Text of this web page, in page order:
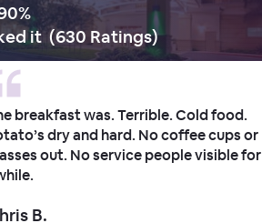
%
it (630 Ratings)
breakfast was. Terrible. Cold food.
dry and hard. No coffee cups or
out. No service people visible for
B.